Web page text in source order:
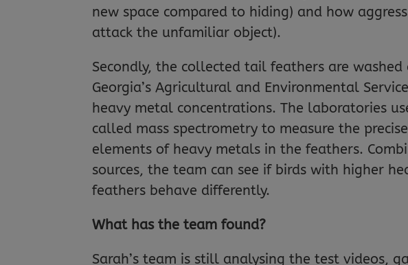
new space compared to hiding) and how
attack the unfamiliar object).
Secondly, the collected tail feathers are
Georgia’s Agricultural and Environmental
heavy metal concentrations. The laboratories
called mass spectrometry to measure the
elements of heavy metals in the feathers.
sources, the team can see if birds with higher
feathers behave differently.
What has the team found?
Sarah’s team is still analysing the test videos,